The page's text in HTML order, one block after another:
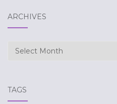
ARCHIVES
Archives
TAGS